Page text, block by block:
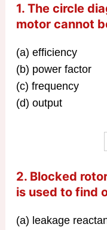
1. The circle
motor cannot
(a) efficiency
(b) power factor
(c) frequency
(d) output
2. Blocked
is used to find
(a) leakage